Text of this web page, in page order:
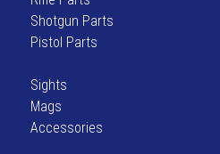
Shotgun Parts
Pistol Parts
Sights
Mags
Accessories